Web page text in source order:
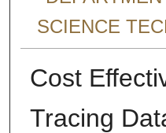
SCIENCE
Cost
Tracing